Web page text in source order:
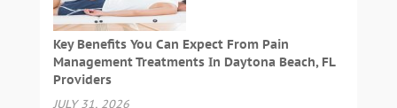
Key Benefits You Can Expect From Pain
Management Treatments In Daytona Beach, FL
Providers
JULY 31, 2026